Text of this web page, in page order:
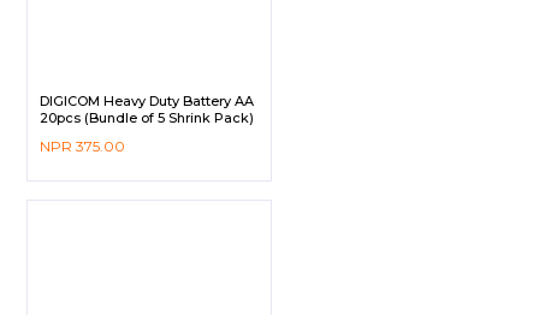
DIGICOM Heavy Duty Battery AA
20pcs (Bundle of 5 Shrink Pack)
NPR 375.00